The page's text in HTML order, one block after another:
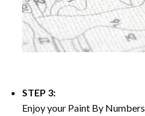
STEP 3:
Enjoy your Paint By Numbers